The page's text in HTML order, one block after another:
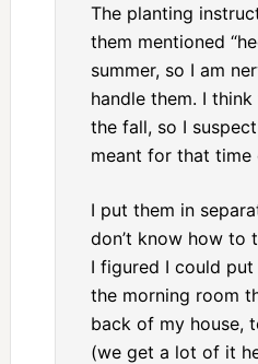
The planting
them mentioned
summer, so I am
handle them. I
the fall, so I
meant for that time
I put them in
don’t know how to
I figured I could
the morning room
back of my house,
(we get a lot of it